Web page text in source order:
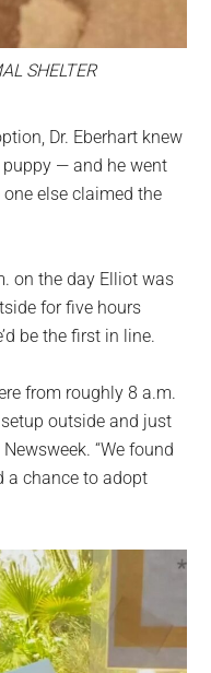
SHELTER
Dr. Eberhart knew
— and he went
else claimed the
on the day Elliot was
for five hours
be the first in line.
from roughly 8 a.m.
outside and just
“We found
a chance to adopt